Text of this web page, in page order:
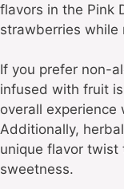
flavors in the Pink
strawberries while
If you prefer non-
infused with fruit
overall
Additionally,
unique flavor twist
sweetness.